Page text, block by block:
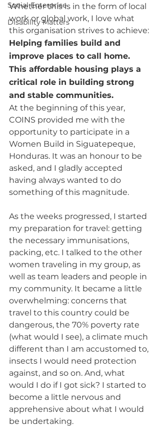
Social Enterprise
Disability Matters
Whether this is in the form of local
work or global work, I love what
this organisation strives to achieve:
Helping families build and
improve places to call home.
This affordable housing plays a
critical role in building strong
and stable communities.
At the beginning of this year,
COINS provided me with the
opportunity to participate in a
Women Build in Siguatepeque,
Honduras. It was an honour to be
asked, and I gladly accepted
having always wanted to do
something of this magnitude.
As the weeks progressed, I started
my preparation for travel: getting
the necessary immunisations,
packing, etc. I talked to the other
women traveling in my group, as
well as team leaders and people in
my community. It became a little
overwhelming: concerns that
travel to this country could be
dangerous, the 70% poverty rate
(what would I see), a climate much
different than I am accustomed to,
insects I would need protection
against, and so on. And, what
would I do if I got sick? I started to
become a little nervous and
apprehensive about what I would
be undertaking.